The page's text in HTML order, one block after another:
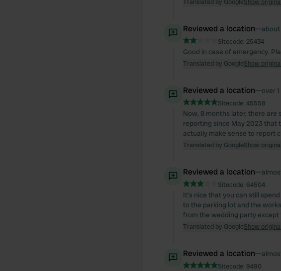
Translated by GoogleShow original
Reviewed a location—about
Sitecode: 25434
Good in case of emergency.
Translated by GoogleShow original
Reviewed a location—over
Sitecode: 45558
Now, 8 months later, there
reporting since May 2023 that
actually make sense to report
Translated by GoogleShow original
Reviewed a location—
Sitecode: 64504
It's nice that you can still
to the parking lot and the
from the wedding party
Translated by GoogleShow original
Reviewed a location—
Sitecode: 9490